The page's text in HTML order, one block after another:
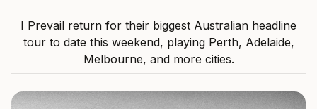
I Prevail return for their biggest Australian headline
tour to date this weekend, playing Perth, Adelaide,
Melbourne, and more cities.